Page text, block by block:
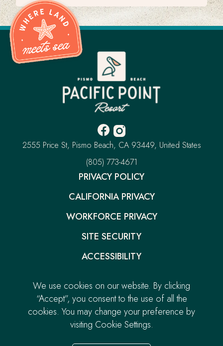
We use cookies on our website. By clicking
“Accept”, you consent to the use of all the
cookies. You may change your preference by
visiting Cookie Settings.
Facebook
-
Opens
in
new
Instagram
Opens
in
new
Pacific
Point
Resort
2555 Price St Pismo Beach CA 93449 United States
(805) 773-4671
This
link
open
default
application
PRIVACY POLICY
CALIFORNIA PRIVACY
WORKFORCE PRIVACY
SITE SECURITY
ACCESSIBILITY
CAREERS-
LINK
OPENS
IN
CONTACT
Pacific Point Resort. All Rights Reserved.